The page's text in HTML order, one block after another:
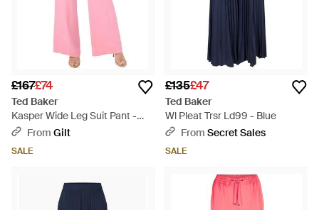
£167£74
Ted Baker
Kasper Wide Leg Suit Pant -
PinkFrom Gilt
SALE
£135£47
Ted Baker
Wl Pleat Trsr Ld99 - Blue
From Secret Sales
SALE